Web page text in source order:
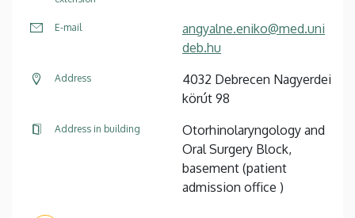
E-mail
angyalne.eniko@med.uni
deb.hu
Address
4032 Debrecen Nagyerdei
körút 98
Address in building
Otorhinolaryngology and
Oral Surgery Block,
basement (patient
admission office )